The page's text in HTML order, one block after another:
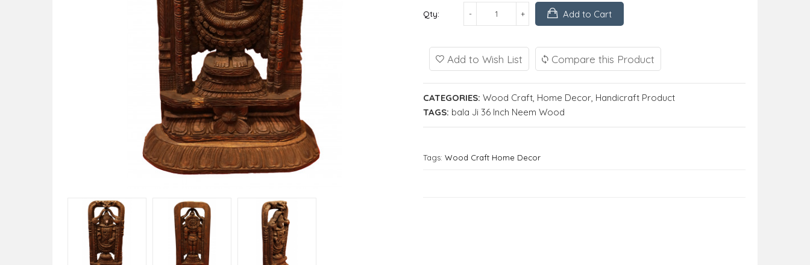
Qty: Add to Cart
Add to Wish List Compare this Product
CATEGORIES: Wood Craft, Home Decor, Handicraft Product
TAGS: bala Ji 36 Inch Neem Wood
Tags: Wood Craft Home Decor